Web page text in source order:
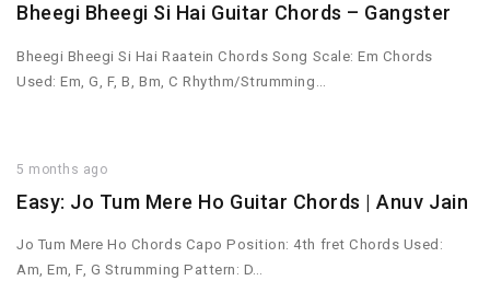
Bheegi Bheegi Si Hai Guitar Chords – Gangster
Bheegi Bheegi Si Hai Raatein Chords Song Scale: Em Chords
Used: Em, G, F, B, Bm, C Rhythm/Strumming…
5 months ago
Easy: Jo Tum Mere Ho Guitar Chords | Anuv Jain
Jo Tum Mere Ho Chords Capo Position: 4th fret Chords Used:
Am, Em, F, G Strumming Pattern: D…